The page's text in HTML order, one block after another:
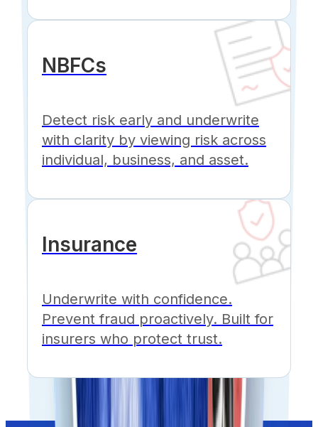
NBFCs
Detect risk early and underwrite
with clarity by viewing risk across
individual, business, and asset.
Insurance
Underwrite with confidence.
Prevent fraud proactively. Built for
insurers who protect trust.